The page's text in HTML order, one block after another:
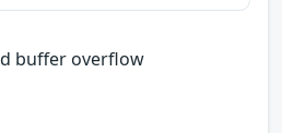
buffer overflow